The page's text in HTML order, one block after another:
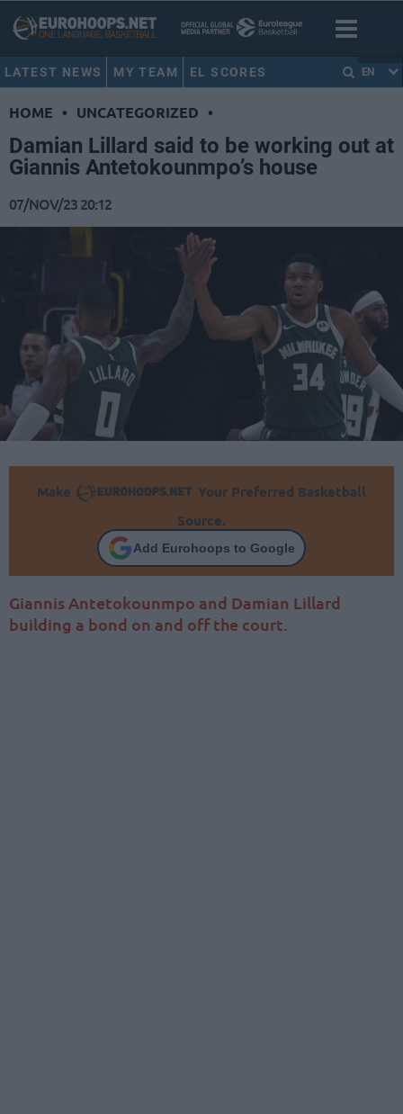
LATEST NEWS MY TEAM EL SCORES EN
HOME • UNCATEGORIZED •
Damian Lillard said to be working out at
Giannis Antetokounmpo’s house
07/NOV/23 20:12
Make
Your Preferred Basketball
Source.
Add Eurohoops to Google
Giannis Antetokounmpo and Damian Lillard
building a bond on and off the court.